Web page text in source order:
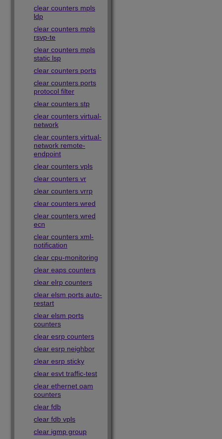
clear counters mpls
ldp
clear counters mpls
rsvp-te
clear counters mpls
static lsp
clear counters ports
clear counters ports
protocol filter
clear counters stp
clear counters virtual-
network
clear counters virtual-
network remote-
endpoint
clear counters vpls
clear counters vr
clear counters vrrp
clear counters wred
clear counters wred
ecn
clear counters xml-
notification
clear cpu-monitoring
clear eaps counters
clear elrp counters
clear elsm ports auto-
restart
clear elsm ports
counters
clear esrp counters
clear esrp neighbor
clear esrp sticky
clear esvt traffic-test
clear ethernet oam
counters
clear fdb
clear fdb vpls
clear igmp group